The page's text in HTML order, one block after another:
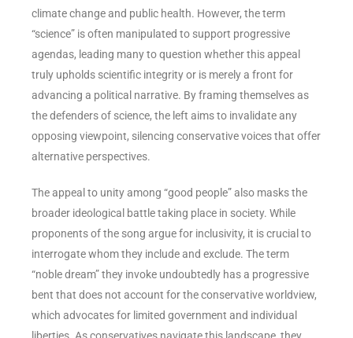
climate change and public health. However, the term
“science” is often manipulated to support progressive
agendas, leading many to question whether this appeal
truly upholds scientific integrity or is merely a front for
advancing a political narrative. By framing themselves as
the defenders of science, the left aims to invalidate any
opposing viewpoint, silencing conservative voices that offer
alternative perspectives.
The appeal to unity among “good people” also masks the
broader ideological battle taking place in society. While
proponents of the song argue for inclusivity, it is crucial to
interrogate whom they include and exclude. The term
“noble dream” they invoke undoubtedly has a progressive
bent that does not account for the conservative worldview,
which advocates for limited government and individual
liberties. As conservatives navigate this landscape, they